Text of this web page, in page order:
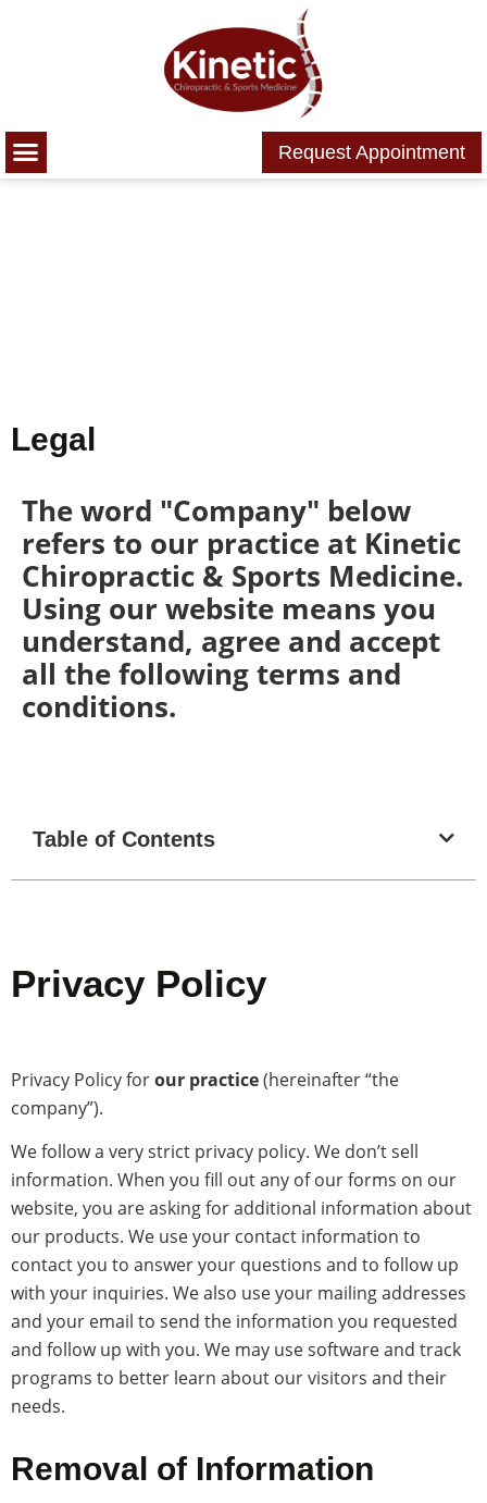
includes
an
accessibility
Request Appointment
Legal
The word "Company" below
refers to our practice at Kinetic
Chiropractic & Sports Medicine.
Using our website means you
understand, agree and accept
all the following terms and
conditions.
Table of Contents
Privacy Policy
Privacy Policy forour practice(hereinafter “the
company”).
We follow a very strict privacy policy. We don’t sell
information. When you fill out any of our forms on our
website, you are asking for additional information about
our products. We use your contact information to
contact you to answer your questions and to follow up
with your inquiries. We also use your mailing addresses
and your email to send the information you requested
and follow up with you. We may use software and track
programs to better learn about our visitors and their
needs.
Removal of Information